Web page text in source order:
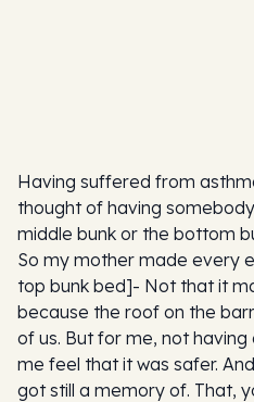
Having suffered from
thought of having
middle bunk or the bottom
So my mother made every
top bunk bed]- Not that it
because the roof on the
of us. But for me, not
me feel that it was safer.
got still a memory of. That,